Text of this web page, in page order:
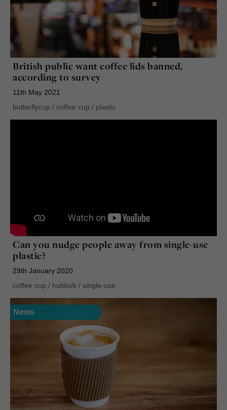
British public want coffee lids banned,
according to survey
11th May 2021
butterflycup / coffee cup / plastic
Can you nudge people away from single-use
plastic?
29th January 2020
coffee cup / hubbub / single-use
News